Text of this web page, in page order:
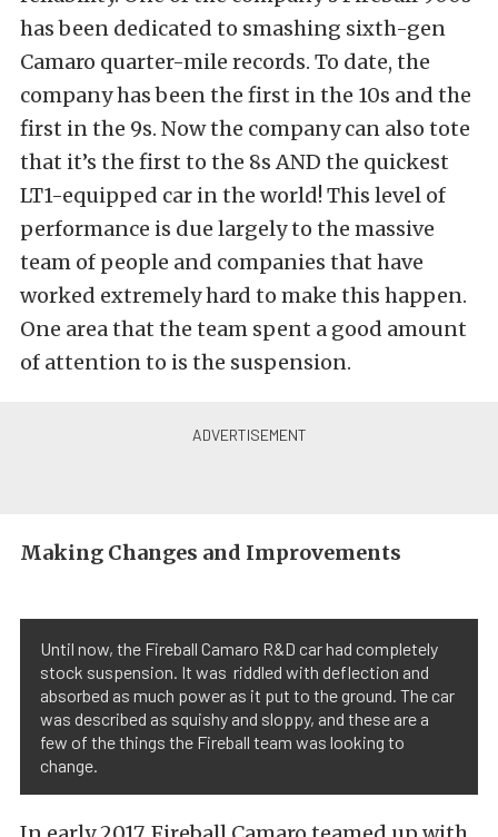
has been dedicated to smashing sixth-gen
Camaro quarter-mile records. To date, the
company has been the first in the 10s and the
first in the 9s. Now the company can also tote
that it’s the first to the 8s AND the quickest
LT1-equipped car in the world! This level of
performance is due largely to the massive
team of people and companies that have
worked extremely hard to make this happen.
One area that the team spent a good amount
of attention to is the suspension.
Making Changes and Improvements
Until now, the Fireball Camaro R&D car had completely
stock suspension. It was riddled with deflection and
absorbed as much power as it put to the ground. The car
was described as squishy and sloppy, and these are a
few of the things the Fireball team was looking to
change.